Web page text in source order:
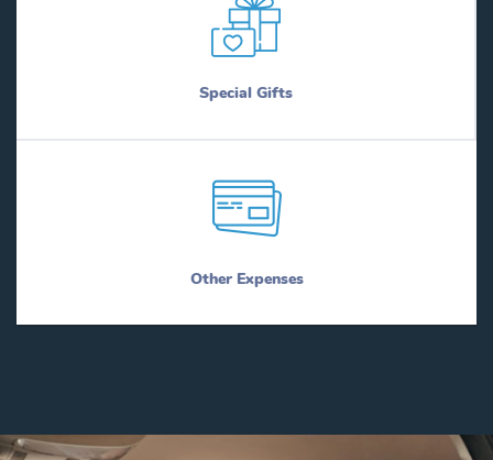
Special Gifts
Other Expenses